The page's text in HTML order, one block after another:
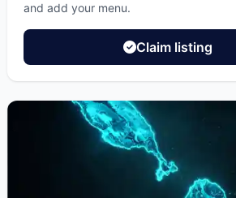
and add your menu.
Claim listing